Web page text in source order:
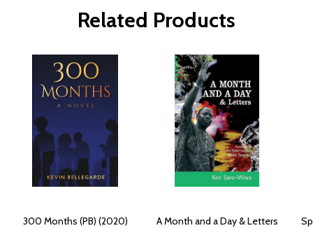
Related Products
300 Months (PB) (2020)
A Month and a Day & Letters